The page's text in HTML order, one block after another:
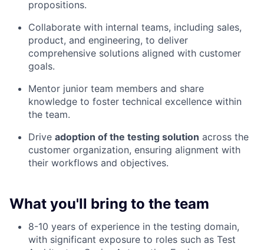
propositions.
Collaborate with internal teams, including sales,
product, and engineering, to deliver
comprehensive solutions aligned with customer
goals.
Mentor junior team members and share
knowledge to foster technical excellence within
the team.
Drive adoption of the testing solution across the
customer organization, ensuring alignment with
their workflows and objectives.
What you'll bring to the team
8-10 years of experience in the testing domain,
with significant exposure to roles such as Test